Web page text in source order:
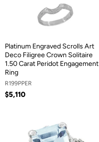
Platinum Engraved Scrolls Art
Deco Filigree Crown Solitaire
1.50 Carat Peridot Engagement
Ring
R199PPER
$5,110